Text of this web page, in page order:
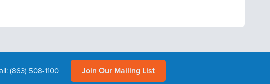
(863) 508-1100 Join Our Mailing List